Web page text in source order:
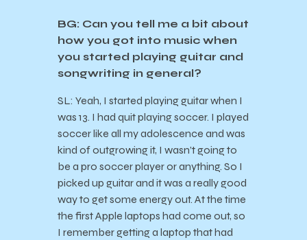
BG: Can you tell me a bit about
how you got into music when
you started playing guitar and
songwriting in general?
SL: Yeah, I started playing guitar when I
was 13. I had quit playing soccer. I played
soccer like all my adolescence and was
kind of outgrowing it, I wasn’t going to
be a pro soccer player or anything. So I
picked up guitar and it was a really good
way to get some energy out. At the time
the first Apple laptops had come out, so
I remember getting a laptop that had